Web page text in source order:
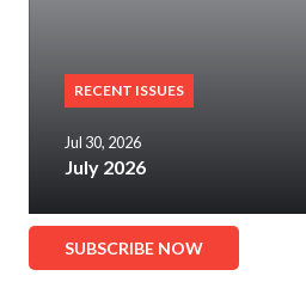
RECENT ISSUES
Jul 30, 2026
July 2026
SUBSCRIBE NOW